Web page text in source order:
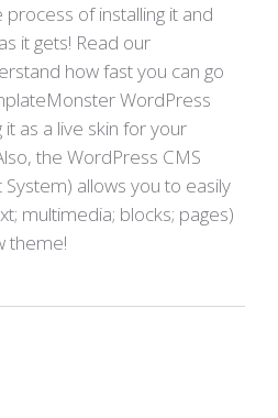
of installing it and
it gets! Read our
how fast you can go
WordPress
as a live skin for your
the WordPress CMS
allows you to easily
multimedia; blocks; pages)
theme!